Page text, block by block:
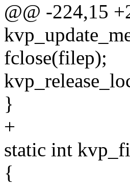
@@ -224,15
fclose(filep);
}
+
static int
{